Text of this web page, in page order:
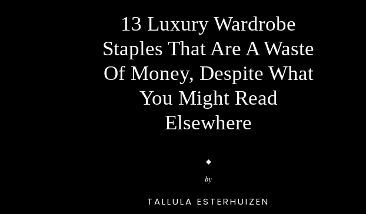
13 Luxury Wardrobe
Staples That Are A Waste
Of Money, Despite What
You Might Read
Elsewhere
by
TALLULA ESTERHUIZEN